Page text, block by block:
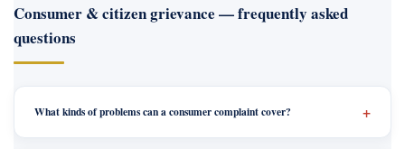
Consumer & citizen grievance — frequently asked
questions
What kinds of problems can a consumer complaint cover?